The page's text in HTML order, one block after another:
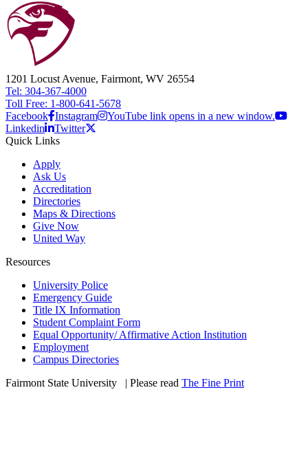
1201 Locust Avenue, Fairmont, WV 26554
Tel: 304-367-4000
Toll Free: 1-800-641-5678
Facebook Instagram
YouTube link opens in a new window.
Linkedin
Twitter
Quick Links
Apply
Ask Us
Accreditation
Directories
Maps & Directions
Give Now
United Way
Resources
University Police
Emergency Guide
Title IX Information
Student Complaint Form
Equal Opportunity/ Affirmative Action Institution
Employment
Campus Directories
Fairmont State University
| Please read The Fine Print